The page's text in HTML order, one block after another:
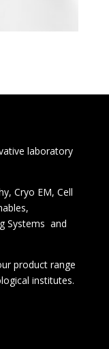
laboratory
Cryo EM, Cell
Systems and
product range
institutes.